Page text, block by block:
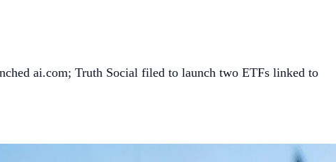
ai.com; Truth Social filed to launch two ETFs linked to